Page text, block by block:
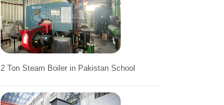
2 Ton Steam Boiler in Pakistan School